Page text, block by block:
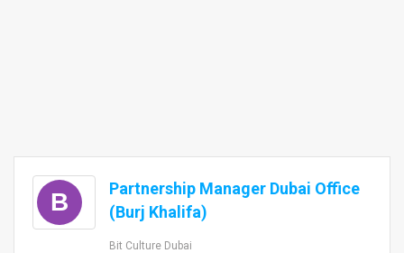
B
Partnership Manager Dubai Office
(Burj Khalifa)
Bit Culture Dubai